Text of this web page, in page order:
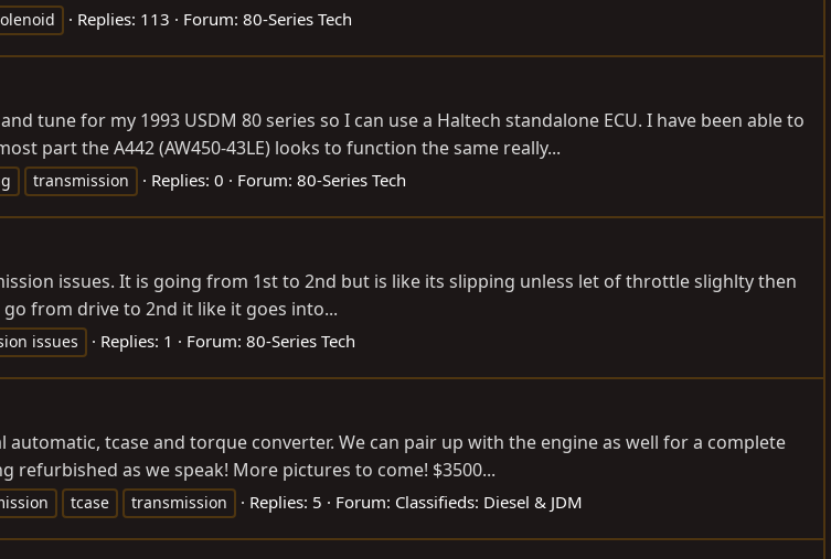
Replies: 113 Forum: 80-Series Tech
tune for my 1993 USDM 80 series so I can use a Haltech standalone ECU. I have been able to
part the A442 (AW450-43LE) looks to function the same really...
transmission Replies: 0 Forum: 80-Series Tech
issues. It is going from 1st to 2nd but is like its slipping unless let of throttle slighlty then
from drive to 2nd it like it goes into...
issues Replies: 1 Forum: 80-Series Tech
automatic, tcase and torque converter. We can pair up with the engine as well for a complete
as we speak! More pictures to come! $3500...
tcase transmission Replies: 5 Forum: Classifieds: Diesel & JDM